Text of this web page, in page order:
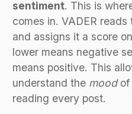
sentiment. This is
comes in. VADER
and assigns it a score
lower means negative
means positive. This
understand the moodof
reading every post.